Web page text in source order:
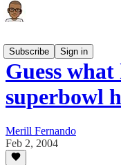
Subscribe
Sign in
Guess
superbowl
Merill Fernando
Feb 2, 2004